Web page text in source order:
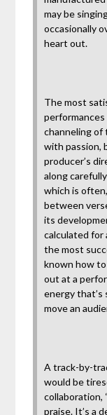
may be
occasionally
heart out.
The most
performances
channeling of
with passion,
producer’s
along
which is
between
its
calculated for
the most
known how
out at a
energy that’s
move an
A track-by-
would be
collaboration,
praise. It’s a